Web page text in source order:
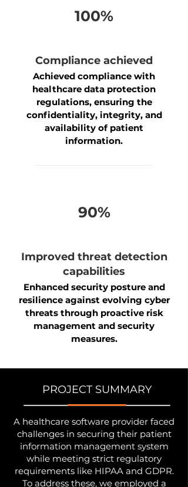
100%
Compliance achieved
Achieved compliance with
healthcare data protection
regulations, ensuring the
confidentiality, integrity, and
availability of patient
information.
90%
Improved threat detection
capabilities
Enhanced security posture and
resilience against evolving cyber
threats through proactive risk
management and security
measures.
PROJECT SUMMARY
A healthcare software provider faced
challenges in securing their patient
information management system
while meeting strict regulatory
requirements like HIPAA and GDPR.
To address these, we employed a